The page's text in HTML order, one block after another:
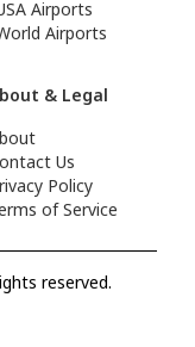
Airports
Airports
& Legal
Us
Policy
of Service
reserved.